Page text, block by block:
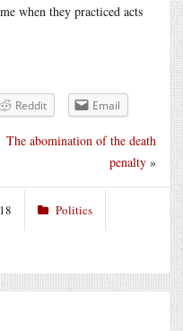
when they practiced acts
Reddit Email
The abomination of the death
penalty »
Politics